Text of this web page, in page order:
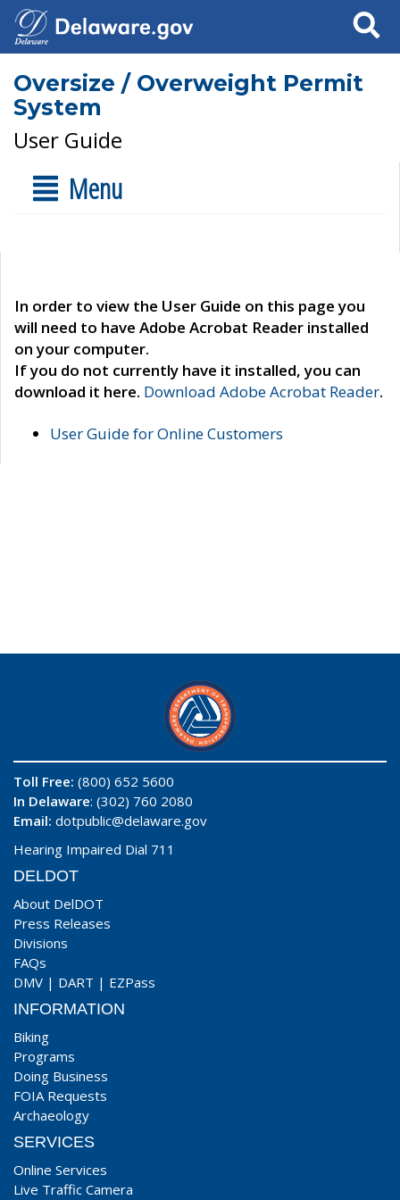
Search
Oversize / Overweight Permit
System
User Guide
Menu
In order to view the User Guide on this page you
will need to have Adobe Acrobat Reader installed
on your computer.
If you do not currently have it installed, you can
download it here. Download Adobe Acrobat Reader.
User Guide for Online Customers
Toll Free: (800) 652 5600
In Delaware: (302) 760 2080
Email: dotpublic@delaware.gov
Hearing Impaired Dial 711
DELDOT
About DelDOT
Press Releases
Divisions
FAQs
DMV | DART | EZPass
INFORMATION
Biking
Programs
Doing Business
FOIA Requests
Archaeology
SERVICES
Online Services
Live Traffic Camera